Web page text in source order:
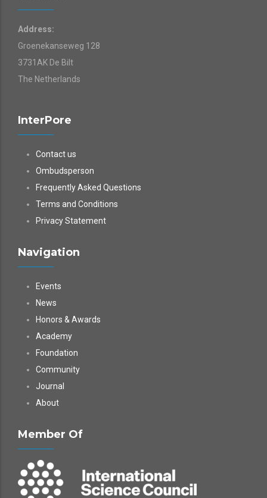
Address:
Groenekanseweg 128
3731AK De Bilt
The Netherlands
InterPore
Contact us
Ombudsperson
Frequently Asked Questions
Terms and Conditions
Privacy Statement
Navigation
Events
News
Honors & Awards
Academy
Foundation
Community
Journal
About
Member Of